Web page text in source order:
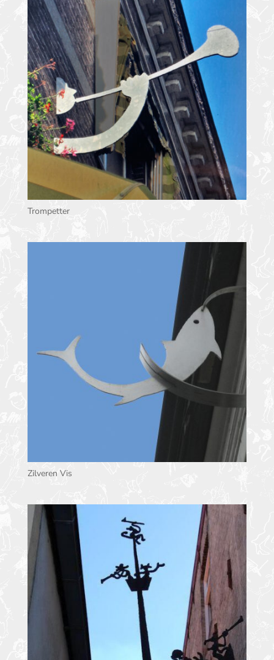
Trompetter
Zilveren Vis